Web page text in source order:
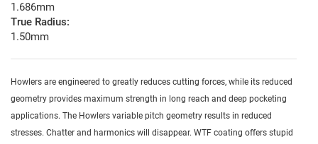
1.686mm
True Radius:
1.50mm
Howlers are engineered to greatly reduces cutting forces, while its reduced
geometry provides maximum strength in long reach and deep pocketing
applications. The Howlers variable pitch geometry results in reduced
stresses. Chatter and harmonics will disappear. WTF coating offers stupid